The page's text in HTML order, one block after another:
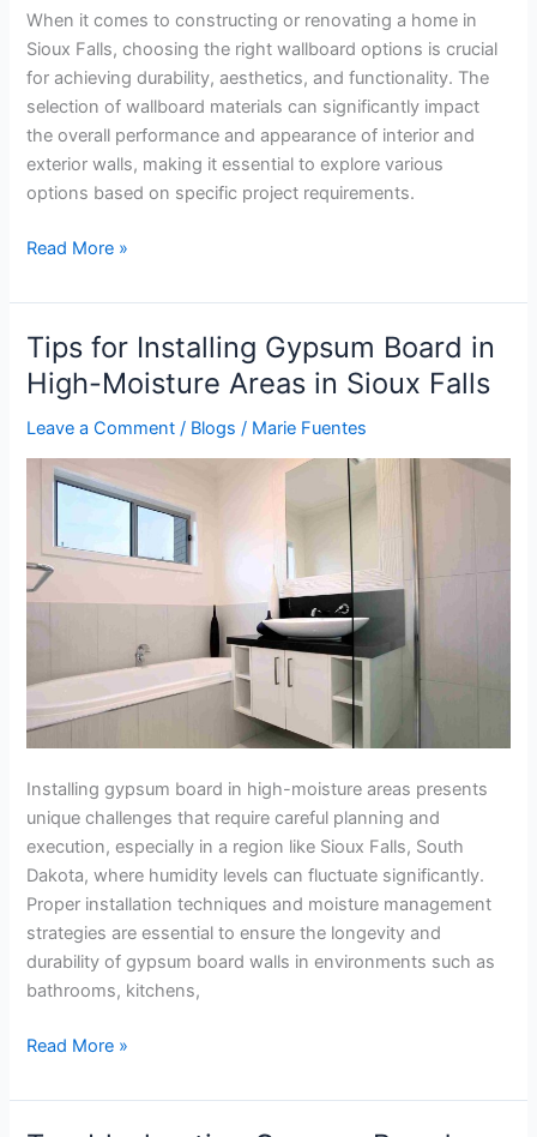
When it comes to constructing or renovating a home in
Sioux Falls, choosing the right wallboard options is crucial
for achieving durability, aesthetics, and functionality. The
selection of wallboard materials can significantly impact
the overall performance and appearance of interior and
exterior walls, making it essential to explore various
options based on specific project requirements.
Read More »
Tips for Installing Gypsum Board in
High-Moisture Areas in Sioux Falls
Leave a Comment / Blogs / Marie Fuentes
Installing gypsum board in high-moisture areas presents
unique challenges that require careful planning and
execution, especially in a region like Sioux Falls, South
Dakota, where humidity levels can fluctuate significantly.
Proper installation techniques and moisture management
strategies are essential to ensure the longevity and
durability of gypsum board walls in environments such as
bathrooms, kitchens,
Tips
for
Installing
Gypsum
Board
Moisture
Areas
in
Read More »